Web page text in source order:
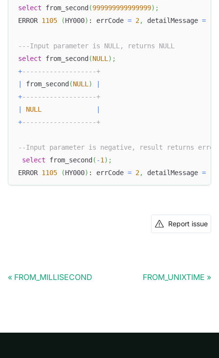
select from_second (999999999999999) ;
ERROR 1105 (HY000) : errCode = 2, detailMessage =
---Input parameter is NULL, returns NULL
select from_second (NULL) ;
+-------------------+
from_second (NULL)
+-------------------+
NULL
+-------------------+
--Input parameter is negative, result returns error
select from_second ( -1) ;
ERROR 1105 (HY000) : errCode = 2, detailMessage =
Report issue
FROM_MILLISECOND FROM_UNIXTIME